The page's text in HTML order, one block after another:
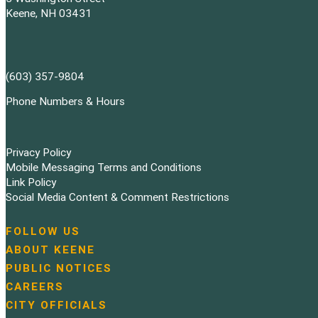
Keene, NH 03431
(603) 357-9804
Phone Numbers & Hours
Privacy Policy
Mobile Messaging Terms and Conditions
Link Policy
Social Media Content & Comment Restrictions
N
a
v
i
g
FOLLOW US
ABOUT KEENE
PUBLIC NOTICES
CAREERS
CITY OFFICIALS